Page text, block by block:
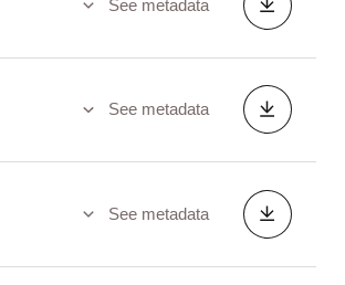
See metadata
See metadata
See metadata